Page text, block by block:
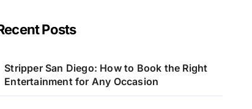
Posts
Stripper San Diego: How to Book the Right
Entertainment for Any Occasion